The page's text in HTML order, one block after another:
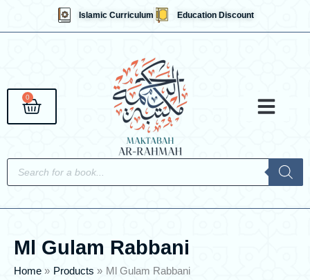
Islamic Curriculum Education Discount
0
Cart
search
Ml Gulam Rabbani
Home Products Ml Gulam Rabbani